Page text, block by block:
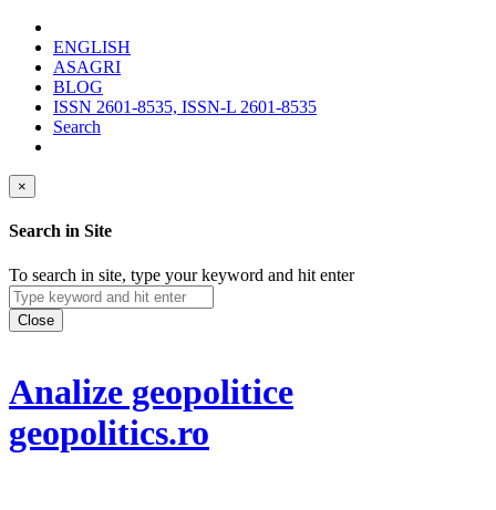
ENGLISH
ASAGRI
BLOG
ISSN 2601-8535, ISSN-L 2601-8535
Search
×
Search in Site
To search in site, type your keyword and hit enter
Close
Analize geopolitice
geopolitics.ro